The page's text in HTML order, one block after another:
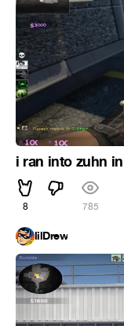
i ran into zuhn
8 785
lilDrew